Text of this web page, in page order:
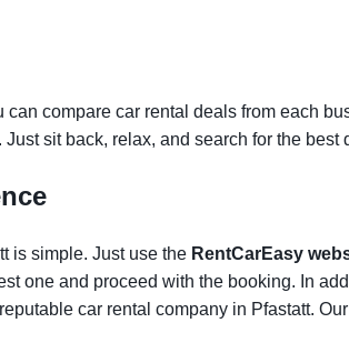
can compare car rental deals from each
sit back, relax, and search for the best
is simple. Just use the RentCarEasy
one and proceed with the booking. In
car rental company in Pfastatt.